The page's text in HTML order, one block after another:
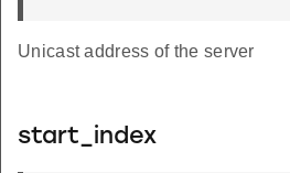
Unicast address of the server
start_index